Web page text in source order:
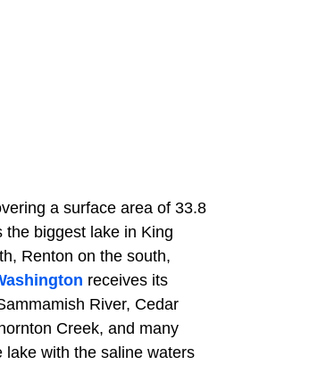
a surface area of 33.8
the biggest lake in King
Renton on the south,
receives its
River, Cedar
Creek, and many
lake with the saline waters